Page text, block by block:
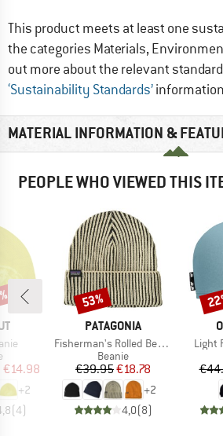
This product meets at least one
the categories Materials,
out more about the relevant
‘Sustainability Standards’
MATERIAL INFORMATION &
PEOPLE WHO VIEWED THIS
group
Price
€14.98
+2
(4)
BRAND
PATAGONIA
Item(s)
Fisherman's Rolled Beanie
Product group
Beanie
Price
€39.95Reduced Price
€18.78
+2
4,0(8)
Discount
53%
Light